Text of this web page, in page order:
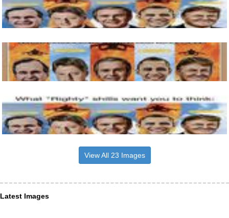
View All 23 Images
Latest Images